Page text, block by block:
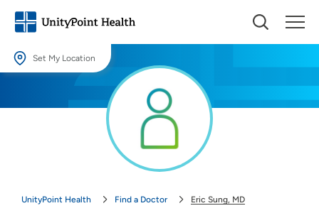
Set My Location
Providing your location allows us to show you nearby providers and
UnityPoint Health Find a Doctor Eric Sung, MD